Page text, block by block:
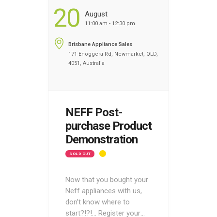
20 August
11:00 am - 12:30 pm
Brisbane Appliance Sales
171 Enoggera Rd, Newmarket, QLD,
4051, Australia
NEFF Post-
purchase Product
Demonstration
SOLD OUT
Now that you bought your
Neff appliances with us,
don’t know where to
start?!?!… Register your